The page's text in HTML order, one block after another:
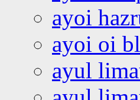
ayoi
ayoi oi
ayul